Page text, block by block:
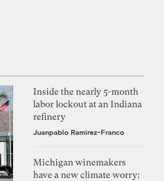
Inside the nearly 5-month
labor lockout at an Indiana
refinery
Juanpablo Ramirez-Franco
Michigan winemakers
have a new climate worry: